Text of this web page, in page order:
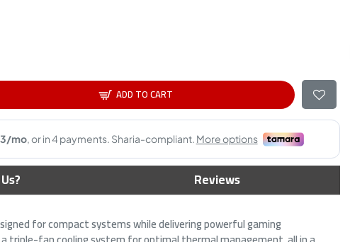
ADD TO CART
Reviews
for compact systems while delivering powerful gaming
-
Gigabyte GeForce RTX 5080
WINDFORCE OC SFF Graphics
Card - 16GB GDDR7 -
6,899﷼
SAPPHIRE NITRO+ Radeon RX
9070 XT Graphic Card - 16GB
GDDR6 - Overclocked Edition
4,399﷼ 4,599﷼